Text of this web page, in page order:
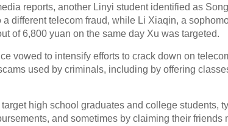
reports, another Linyi student identified as
a different telecom fraud, while Li Xiaqin, a
of 6,800 yuan on the same day Xu was targeted.
vowed to intensify efforts to crack down on
used by criminals, including by offering
high school graduates and college students,
and sometimes by claiming their friends